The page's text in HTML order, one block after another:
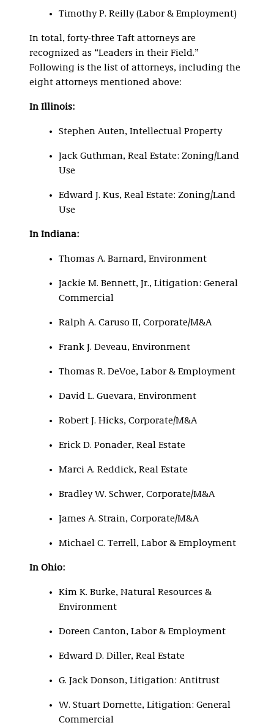
Timothy P. Reilly (Labor & Employment)
In total, forty-three Taft attorneys are
recognized as “Leaders in their Field.”
Following is the list of attorneys, including the
eight attorneys mentioned above:
In Illinois:
Stephen Auten, Intellectual Property
Jack Guthman, Real Estate: Zoning/Land
Use
Edward J. Kus, Real Estate: Zoning/Land
Use
In Indiana:
Thomas A. Barnard, Environment
Jackie M. Bennett, Jr., Litigation: General
Commercial
Ralph A. Caruso II, Corporate/M&A
Frank J. Deveau, Environment
Thomas R. DeVoe, Labor & Employment
David L. Guevara, Environment
Robert J. Hicks, Corporate/M&A
Erick D. Ponader, Real Estate
Marci A. Reddick, Real Estate
Bradley W. Schwer, Corporate/M&A
James A. Strain, Corporate/M&A
Michael C. Terrell, Labor & Employment
In Ohio:
Kim K. Burke, Natural Resources &
Environment
Doreen Canton, Labor & Employment
Edward D. Diller, Real Estate
G. Jack Donson, Litigation: Antitrust
W. Stuart Dornette, Litigation: General
Commercial